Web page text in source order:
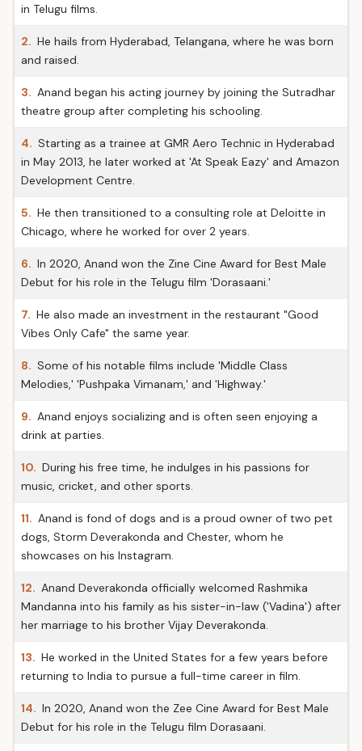
in Telugu films.
2. He hails from Hyderabad, Telangana, where he was born
and raised.
3. Anand began his acting journey by joining the Sutradhar
theatre group after completing his schooling.
4. Starting as a trainee at GMR Aero Technic in Hyderabad
in May 2013, he later worked at 'At Speak Eazy' and Amazon
Development Centre.
5. He then transitioned to a consulting role at Deloitte in
Chicago, where he worked for over 2 years.
6. In 2020, Anand won the Zine Cine Award for Best Male
Debut for his role in the Telugu film 'Dorasaani.'
7. He also made an investment in the restaurant "Good
Vibes Only Cafe" the same year.
8. Some of his notable films include 'Middle Class
Melodies,' 'Pushpaka Vimanam,' and 'Highway.'
9. Anand enjoys socializing and is often seen enjoying a
drink at parties.
10. During his free time, he indulges in his passions for
music, cricket, and other sports.
11. Anand is fond of dogs and is a proud owner of two pet
dogs, Storm Deverakonda and Chester, whom he
showcases on his Instagram.
12. Anand Deverakonda officially welcomed Rashmika
Mandanna into his family as his sister-in-law ('Vadina') after
her marriage to his brother Vijay Deverakonda.
13. He worked in the United States for a few years before
returning to India to pursue a full-time career in film.
14. In 2020, Anand won the Zee Cine Award for Best Male
Debut for his role in the Telugu film Dorasaani.